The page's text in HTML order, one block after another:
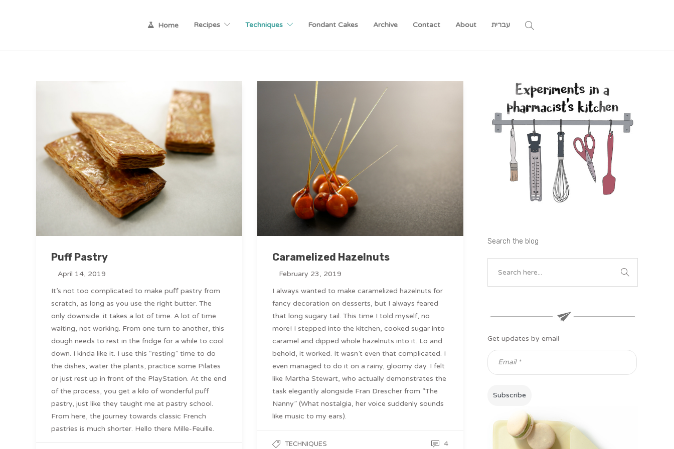
Home Recipes Techniques Fondant Cakes Archive Contact About עברית
Puff Pastry
April 14, 2019
It’s not too complicated to make puff pastry from
scratch, as long as you use the right butter. The
only downside: it takes a lot of time. A lot of time
waiting, not working. From one turn to another, this
dough needs to rest in the fridge for a while to cool
down. I kinda like it. I use this “resting” time to do
the dishes, water the plants, practice some Pilates
or just rest up in front of the PlayStation. At the end
of the process, you get a kilo of wonderful puff
pastry, just like they taught me at pastry school.
From here, the journey towards classic French
pastries is much shorter. Hello there Mille-Feuille.
Caramelized Hazelnuts
February 23, 2019
I always wanted to make caramelized hazelnuts for
fancy decoration on desserts, but I always feared
that long sugary tail. This time I told myself, no
more! I stepped into the kitchen, cooked sugar into
caramel and dipped whole hazelnuts into it. Lo and
behold, it worked. It wasn’t even that complicated. I
even managed to do it on a rainy, gloomy day. I felt
like Martha Stewart, who actually demonstrates the
task elegantly alongside Fran Drescher from “The
Nanny” (What nostalgia, her voice suddenly sounds
like music to my ears).
TECHNIQUES 4
Search the blog
Get updates by email